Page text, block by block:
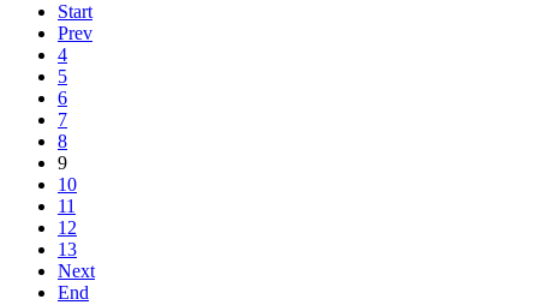
Start
Prev
4
5
6
7
8
9
10
11
12
13
Next
End